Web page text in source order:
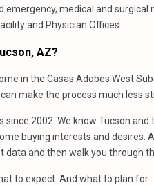
emergency, medical and
and Physician Offices.
AZ?
in the Casas Adobes West
make the process much less
since 2002. We know Tucson
buying interests and
data and then walk you through
to expect. And what to plan for.